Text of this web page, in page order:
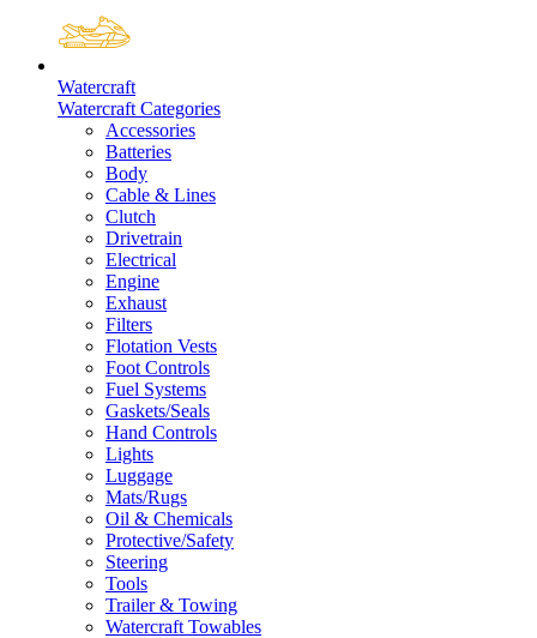
Watercraft
Watercraft Categories
Accessories
Batteries
Body
Cable & Lines
Clutch
Drivetrain
Electrical
Engine
Exhaust
Filters
Flotation Vests
Foot Controls
Fuel Systems
Gaskets/Seals
Hand Controls
Lights
Luggage
Mats/Rugs
Oil & Chemicals
Protective/Safety
Steering
Tools
Trailer & Towing
Watercraft Towables